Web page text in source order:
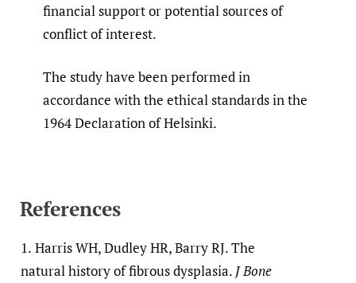
financial support or potential sources of
conflict of interest.
The study have been performed in
accordance with the ethical standards in the
1964 Declaration of Helsinki.
References
1. Harris WH, Dudley HR, Barry RJ. The
natural history of fibrous dysplasia. J Bone